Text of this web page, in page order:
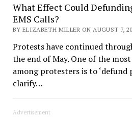
What Effect Could
EMS Calls?
BY ELIZABETH MILLER ON AUGUST 7,
Protests have continued
the end of May. One of the
among protesters is to ‘defund
clarify…
Advertisement